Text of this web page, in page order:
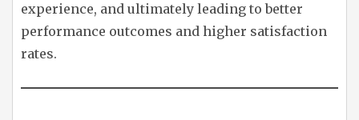
experience, and ultimately leading to better
performance outcomes and higher satisfaction
rates.